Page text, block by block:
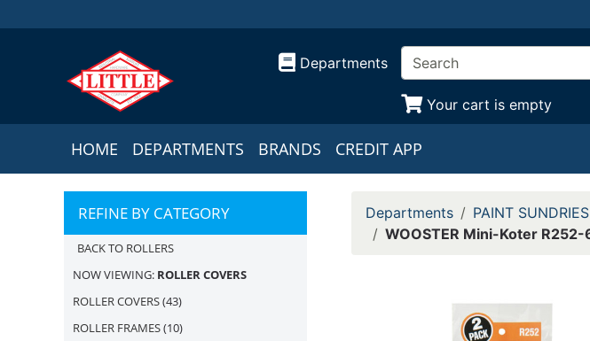
Departments
Your cart is empty
HOME DEPARTMENTS BRANDS CREDIT APP
REFINE BY CATEGORY
BACK TO ROLLERS
NOW VIEWING: ROLLER COVERS
ROLLER COVERS(43)
ROLLER FRAMES(10)
Departments PAINT SUNDRIES
WOOSTER Mini-Koter